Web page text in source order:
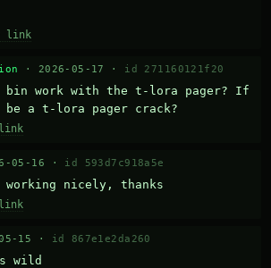
link
· 2026-05-17 · id 271160121f20
bin work with the t-lora pager? If
a t-lora pager crack?
05-16 · id 593d7c918a5e
working nicely, thanks
15 · id 867e1e2da260
wild